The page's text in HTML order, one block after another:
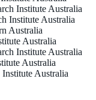
Institute Australia
Institute Australia
Australia
Australia
Institute Australia
Australia
Australia